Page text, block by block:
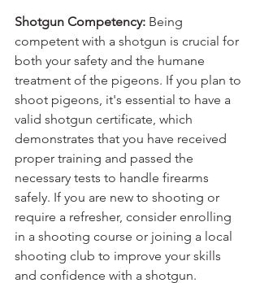
Shotgun Competency: Being
competent with a shotgun is crucial for
both your safety and the humane
treatment of the pigeons. If you plan to
shoot pigeons, it's essential to have a
valid shotgun certificate, which
demonstrates that you have received
proper training and passed the
necessary tests to handle firearms
safely. If you are new to shooting or
require a refresher, consider enrolling
in a shooting course or joining a local
shooting club to improve your skills
and confidence with a shotgun.